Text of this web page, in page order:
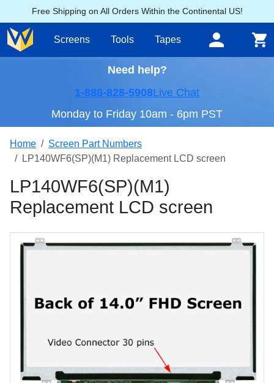
Free Shipping on All Orders Within the Continental US!
Screens Tools Tapes
Need help?
1-888-828-5908Live Chat
Monday to Friday 10am - 6pm PST
Home
Screen Part Numbers
LP140WF6(SP)(M1) Replacement LCD screen
LP140WF6(SP)(M1)
Replacement LCD screen